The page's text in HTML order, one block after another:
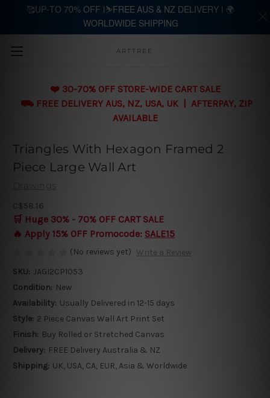
Skip to main content
ARTTREE
❤️ 30-70% OFF STORE-WIDE CART SALE
⛟ FREE DELIVERY AUS, NZ, USA, UK | AFTERPAY, ZIP
AVAILABLE
Triangles With Hexagon Framed 2
Piece Large Wall Art
C$58.16
🛒 Huge 30% - 70% OFF CART SALE
🔥 Apply 15% OFF Promocode: SALE15
(No reviews yet) Write a Review
SKU: JAGI2CP1053
Condition: New
Availability: Usually Delivered in 12-15 days
Style: 2 Piece Canvas Wall Art Print Set
Finish: Buy Rolled or Stretched Canvas
Delivery: FREE Delivery Australia & NZ
Shipping: UK, USA, CA, EUR, Asia & Worldwide
🥰UP-TO 70% OFF |⛷️FREE AUS & NZ DELIVERY | 🌍
WORLDWIDE SHIPPING